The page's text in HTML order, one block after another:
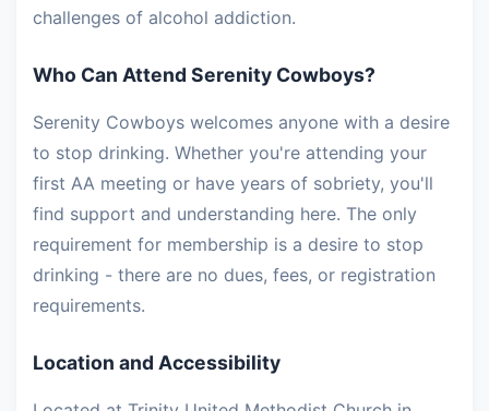
challenges of alcohol addiction.
Who Can Attend Serenity Cowboys?
Serenity Cowboys welcomes anyone with a desire
to stop drinking. Whether you're attending your
first AA meeting or have years of sobriety, you'll
find support and understanding here. The only
requirement for membership is a desire to stop
drinking - there are no dues, fees, or registration
requirements.
Location and Accessibility